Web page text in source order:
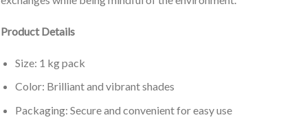
Product Details
Size: 1 kg pack
Color: Brilliant and vibrant shades
Packaging: Secure and convenient for easy use